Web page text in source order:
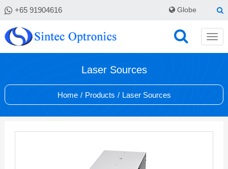
+65 91904616 Globe
Laser Sources
Home / Products / Laser Sources